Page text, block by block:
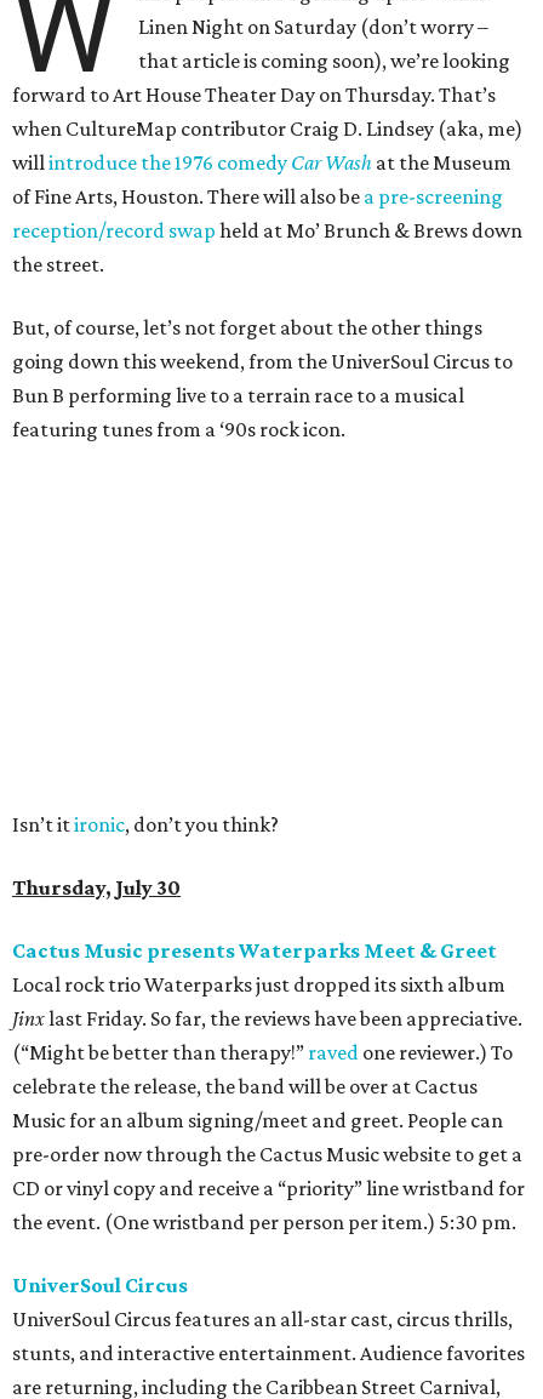
W
Linen Night on Saturday (don’t worry –
that article is coming soon), we’re looking
forward to Art House Theater Day on Thursday. That’s
when CultureMap contributor Craig D. Lindsey (aka, me)
willintroduce the 1976 comedy Car Wash at the Museum
of Fine Arts, Houston. There will also be a pre-screening
reception/record swap held at Mo’ Brunch & Brews down
the street.
But, of course, let’s not forget about the other things
going down this weekend, from the UniverSoul Circus to
Bun B performing live to a terrain race to a musical
featuring tunes from a ‘90s rock icon.
Isn’t itironic, don’t you think?
Thursday, July 30
Cactus Music presents Waterparks Meet & Greet
Local rock trio Waterparks just dropped its sixth album
Jinxlast Friday. So far, the reviews have been appreciative.
(“Might be better than therapy!” raved one reviewer.) To
celebrate the release, the band will be over at Cactus
Music for an album signing/meet and greet. People can
pre-order now through the Cactus Music website to get a
CD or vinyl copy and receive a “priority” line wristband for
the event. (One wristband per person per item.) 5:30 pm.
UniverSoul Circus
UniverSoul Circus features an all-star cast, circus thrills,
stunts, and interactive entertainment. Audience favorites
are returning, including the Caribbean Street Carnival,